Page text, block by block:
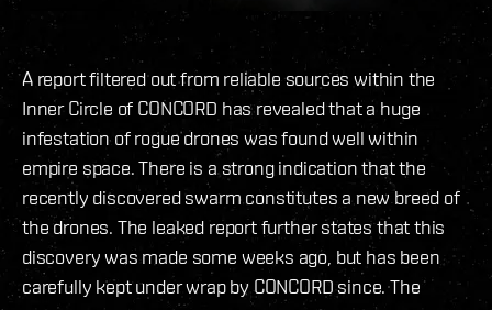
A report filtered out from reliable sources within the
Inner Circle of CONCORD has revealed that a huge
infestation of rogue drones was found well within
empire space. There is a strong indication that the
recently discovered swarm constitutes a new breed of
the drones. The leaked report further states that this
discovery was made some weeks ago, but has been
carefully kept under wrap by CONCORD since. The